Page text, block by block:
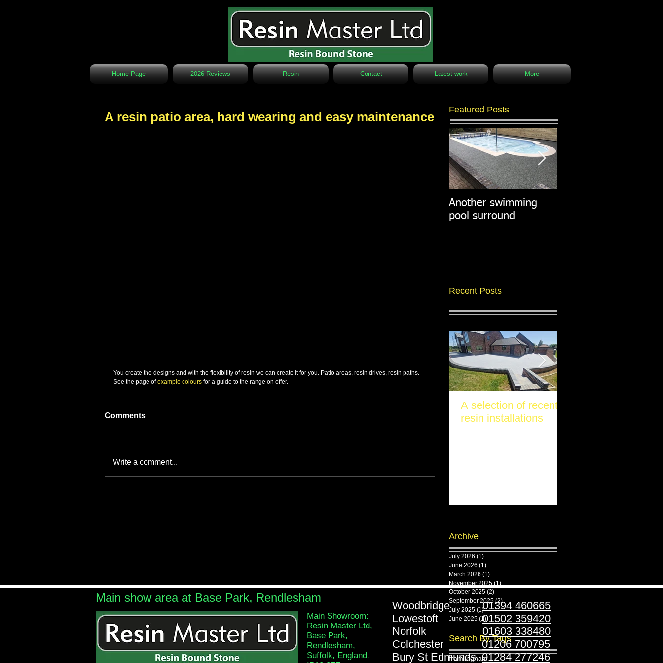
Home Page 2026 Reviews Resin Contact Latest work More
A resin patio area, hard wearing and easy maintenance
You create the designs and with the flexibility of resin we can create it for you. Patio areas, resin drives, resin paths.
See the page of example colours for a guide to the range on offer.
Comments
Write a comment...
Featured Posts
Another swimming
pool surround
Recent Posts
A selection of recent
resin installations
Archive
July 2026 (1)
June 2026 (1)
March 2026 (1)
November 2025 (1)
October 2025 (2)2 posts
September 2025 (2)2 posts
July 2025 (1)1 post
June 2025 (1)1 post
Search By Tags
framlingham
Main show area at Base Park, Rendlesham
Main Showroom:
Resin Master Ltd,
Base Park,
Rendlesham,
Suffolk, England.
Woodbridge01394 460665
Lowestoft01502 359420
Norfolk 01603 338480
Colchester01206 700795
Bury St Edmunds01284 277246